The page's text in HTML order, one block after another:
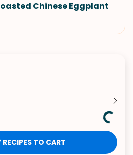
Chinese Eggplant
17 RECIPES TO CART